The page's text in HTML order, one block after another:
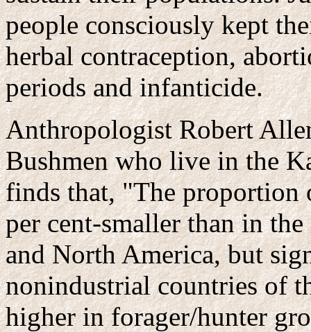
people consciously kept
herbal contraception,
periods and infanticide.
Anthropologist Robert
Bushmen who live in the
finds that, "The proportion
per cent-smaller than in
and North America, but
nonindustrial countries of
higher in forager/hunter